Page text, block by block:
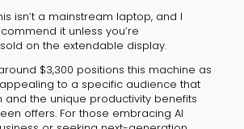
isn’t a mainstream laptop, and I
it unless you’re
on the extendable display.
$3,300 positions this machine as
to a specific audience that
and the unique productivity benefits
offers. For those embracing AI